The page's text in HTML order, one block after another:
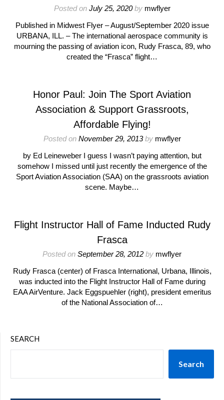
Posted on July 25, 2020by mwflyer
Published in Midwest Flyer – August/September 2020 issue
URBANA, ILL. – The international aerospace community is
mourning the passing of aviation icon, Rudy Frasca, 89, who
created the “Frasca” flight…
Honor Paul: Join The Sport Aviation
Association & Support Grassroots,
Affordable Flying!
Posted on November 29, 2013by mwflyer
by Ed Leineweber I guess I wasn’t paying attention, but
somehow I missed until just recently the emergence of the
Sport Aviation Association (SAA) on the grassroots aviation
scene. Maybe…
Flight Instructor Hall of Fame Inducted Rudy
Frasca
Posted on September 28, 2012 by mwflyer
Rudy Frasca (center) of Frasca International, Urbana, Illinois,
was inducted into the Flight Instructor Hall of Fame during
EAA AirVenture. Jack Eggspuehler (right), president emeritus
of the National Association of…
SEARCH
Search